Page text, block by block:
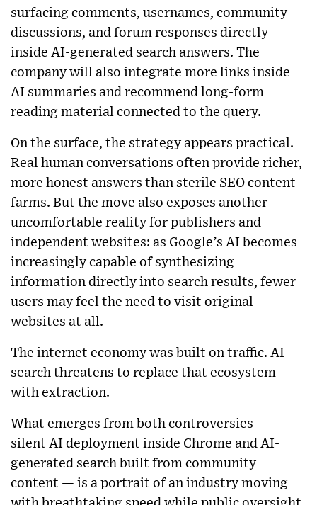
surfacing comments, usernames, community
discussions, and forum responses directly
inside AI-generated search answers. The
company will also integrate more links inside
AI summaries and recommend long-form
reading material connected to the query.
On the surface, the strategy appears practical.
Real human conversations often provide richer,
more honest answers than sterile SEO content
farms. But the move also exposes another
uncomfortable reality for publishers and
independent websites: as Google’s AI becomes
increasingly capable of synthesizing
information directly into search results, fewer
users may feel the need to visit original
websites at all.
The internet economy was built on traffic. AI
search threatens to replace that ecosystem
with extraction.
What emerges from both controversies —
silent AI deployment inside Chrome and AI-
generated search built from community
content — is a portrait of an industry moving